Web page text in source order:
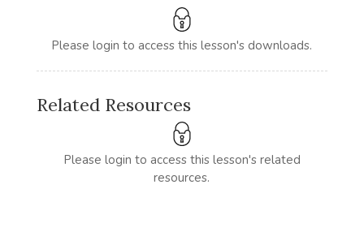
Please login to access this lesson's downloads.
Related Resources
Please login to access this lesson's related
resources.